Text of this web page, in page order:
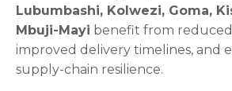
Lubumbashi, Kolwezi, Goma,
Mbuji-Mayi benefit from
improved delivery timelines, and
supply-chain resilience.